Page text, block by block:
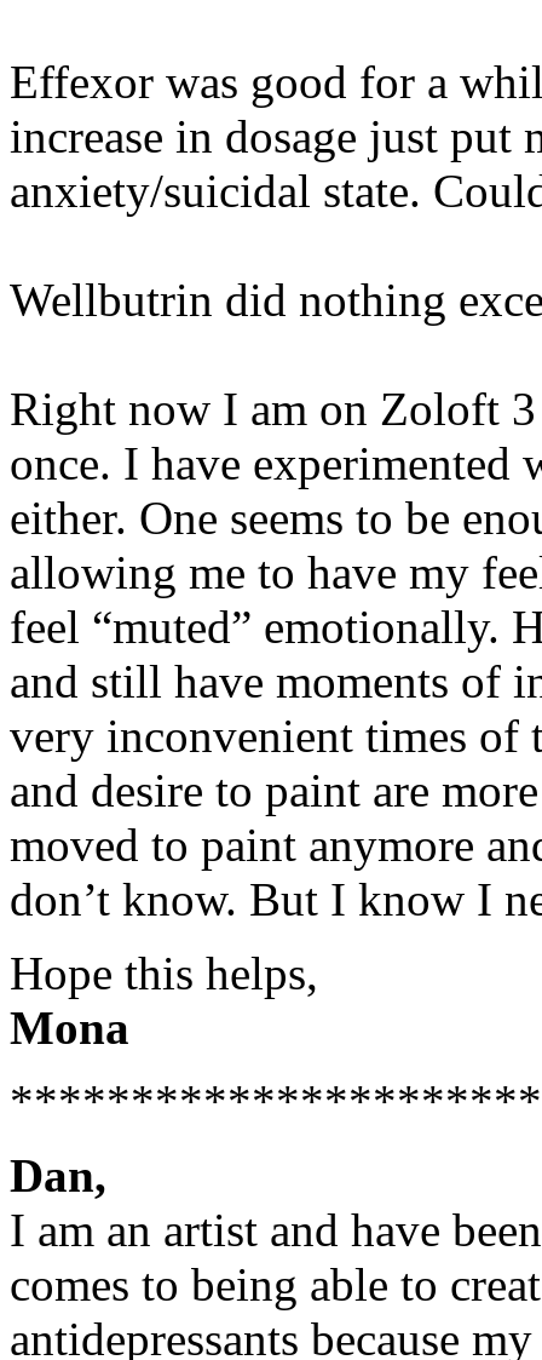
Effexor was good for a
increase in dosage just put
anxiety/suicidal state.
Wellbutrin did nothing
Right now I am on Zoloft
once. I have experimented
either. One seems to be
allowing me to have my
feel “muted” emotionally.
and still have moments of
very inconvenient times
and desire to paint are
moved to paint anymore
don’t know. But I know I
Hope this helps,
Mona
Dan,
I am an artist and have
comes to being able to
antidepressants because